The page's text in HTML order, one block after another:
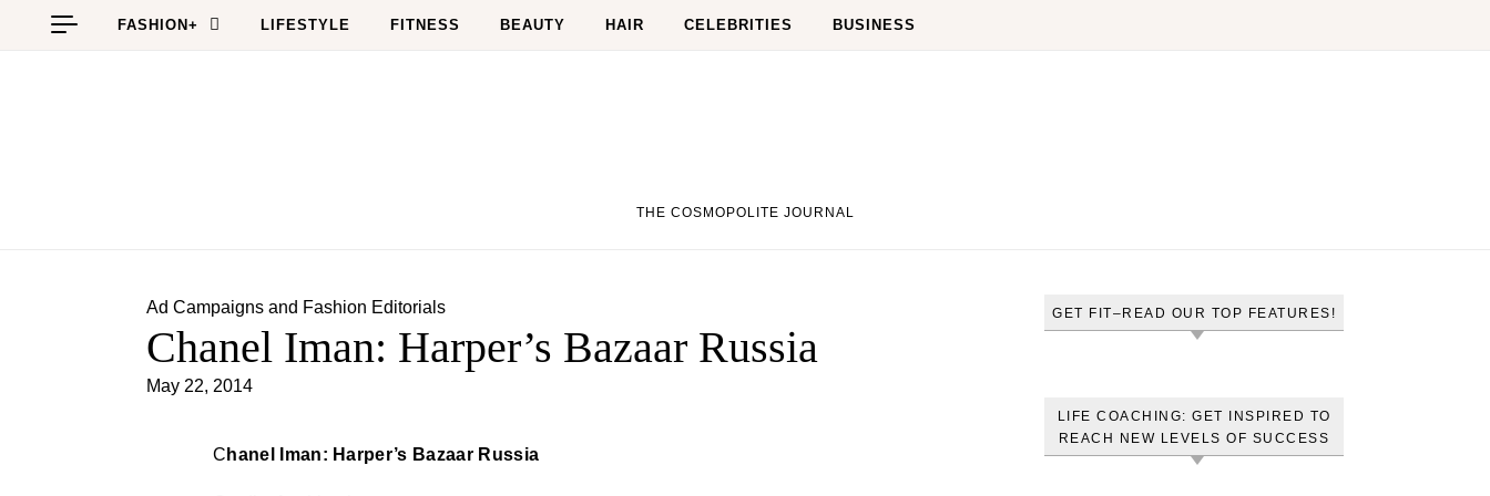
Skip to content
FASHION+ LIFESTYLE FITNESS BEAUTY HAIR CELEBRITIES BUSINESS
THE COSMOPOLITE JOURNAL
Ad Campaigns and Fashion Editorials
Chanel Iman: Harper’s Bazaar Russia
May 22, 2014
Chanel Iman: Harper’s Bazaar Russia
GET FIT–READ OUR TOP FEATURES!
LIFE COACHING: GET INSPIRED TO
REACH NEW LEVELS OF SUCCESS